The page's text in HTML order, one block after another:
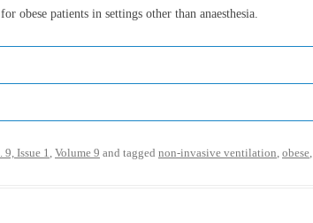
obese patients in settings other than anaesthesia.
9, Issue 1, Volume 9 and tagged non-invasive ventilation, obese,